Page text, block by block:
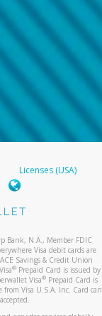
Licenses (USA)
Bank, N.A., Member FDIC
Visa debit cards are
Savings & Credit Union
® Prepaid Card is issued by
Visa®Prepaid Card is
Visa U.S.A. Inc. Card can